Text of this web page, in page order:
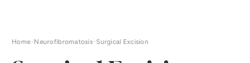
Home·Neurofibromatosis·Surgical Excision